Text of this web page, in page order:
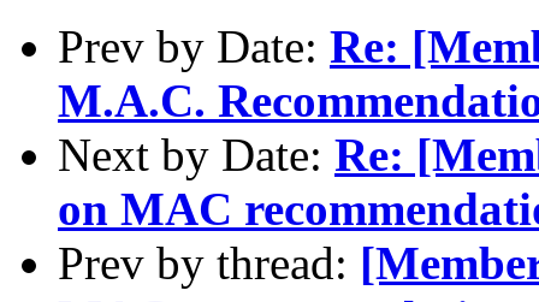
Prev by Date: Re:
M.A.C.
Next by Date: Re:
on MAC
Prev by thread: